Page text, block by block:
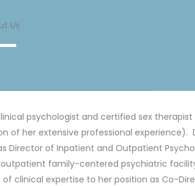
Us
psychologist and certified sex
of her extensive professional experience).
Director of Inpatient and Outpatient
family-centered psychiatric
of clinical expertise to her position as Co-